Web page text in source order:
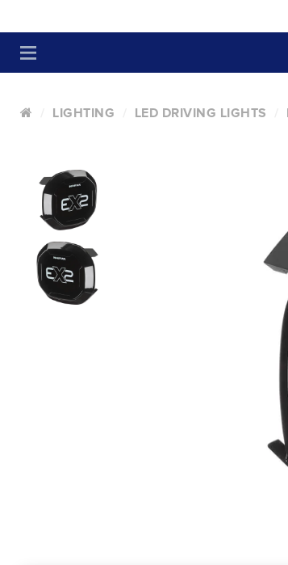
LIGHTING LED DRIVING LIGHTS